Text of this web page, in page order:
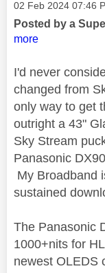
Message posted on
‎02 Feb 2024 07:46
Posted by a
more
I'd never
changed from
only way to get
outright a 43"
Sky Stream
Panasonic
My Broadband
sustained
The Panasonic
1000+nits for
newest OLEDS